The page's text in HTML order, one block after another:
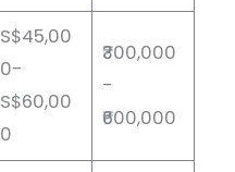
S$45,00
0-
S$60,00
0
₹300,000
-
₹600,000